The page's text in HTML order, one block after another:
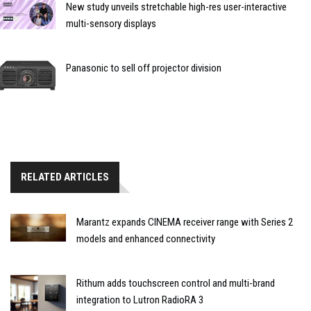
New study unveils stretchable high-res user-interactive
multi-sensory displays
Panasonic to sell off projector division
RELATED ARTICLES
Marantz expands CINEMA receiver range with Series 2
models and enhanced connectivity
Rithum adds touchscreen control and multi-brand
integration to Lutron RadioRA 3